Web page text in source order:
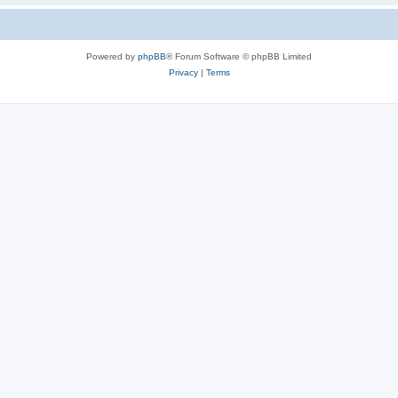
Powered by phpBB® Forum Software © phpBB Limited
Privacy| Terms